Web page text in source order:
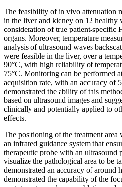
The feasibility of in vivo attenuation
in the liver and kidney on 12 healthy
consideration of true patient-specific
organs. Moreover, temperature
analysis of ultrasound waves
were feasible in the liver, over a
90°C, with high reliability of
75°C. Monitoring can be performed
acquisition rate, with an accuracy of
demonstrated the ability of this
based on ultrasound images and
clinically and potentially applied to
effects.
The positioning of the treatment area
an infrared guidance system that
therapeutic probe with an ultrasound
visualize the pathological area to be
demonstrated an accuracy of around
demonstrated the capability of the